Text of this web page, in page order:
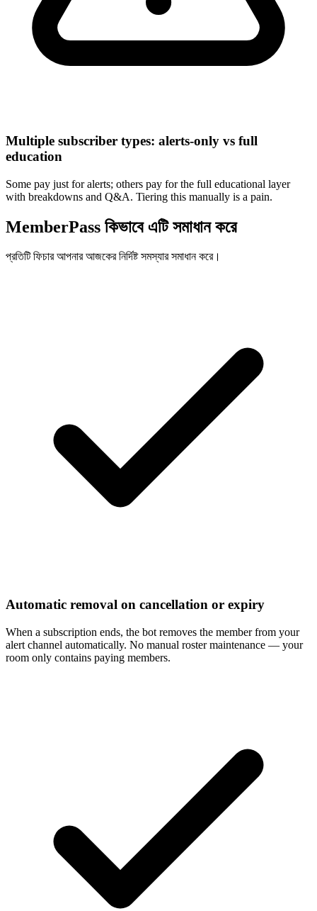
Multiple subscriber types: alerts-only vs full
education
Some pay just for alerts; others pay for the full educational layer
with breakdowns and Q&A. Tiering this manually is a pain.
MemberPass কিভাবে এটি সমাধান করে
প্রতিটি ফিচার আপনার আজকের নির্দিষ্ট সমস্যার সমাধান করে।
Automatic removal on cancellation or expiry
When a subscription ends, the bot removes the member from your
alert channel automatically. No manual roster maintenance — your
room only contains paying members.